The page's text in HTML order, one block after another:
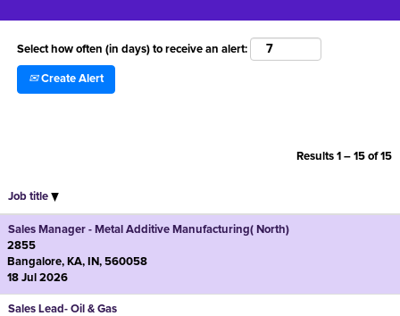
Select how often (in days) to receive an alert:
Create Alert
Results 1 – 15 of15
Job title
Sales Manager - Metal Additive Manufacturing( North)
2855
Bangalore, KA, IN, 560058
18 Jul 2026
Sales Lead- Oil & Gas